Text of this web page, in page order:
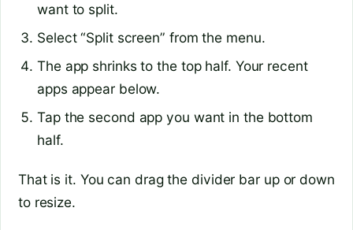
want to split.
Select “Split screen” from the menu.
The app shrinks to the top half. Your recent
apps appear below.
Tap the second app you want in the bottom
half.
That is it. You can drag the divider bar up or down
to resize.